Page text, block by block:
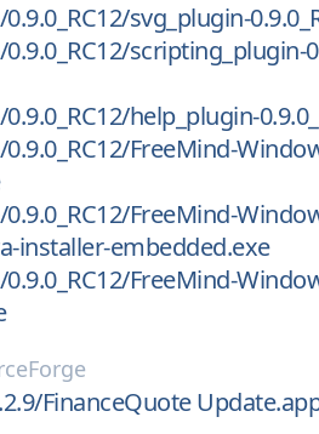
svg_plugin-
scripting_plugin-
help_plugin-
FreeMind-
FreeMind-
installer-embedded.exe
FreeMind-
FinanceQuote